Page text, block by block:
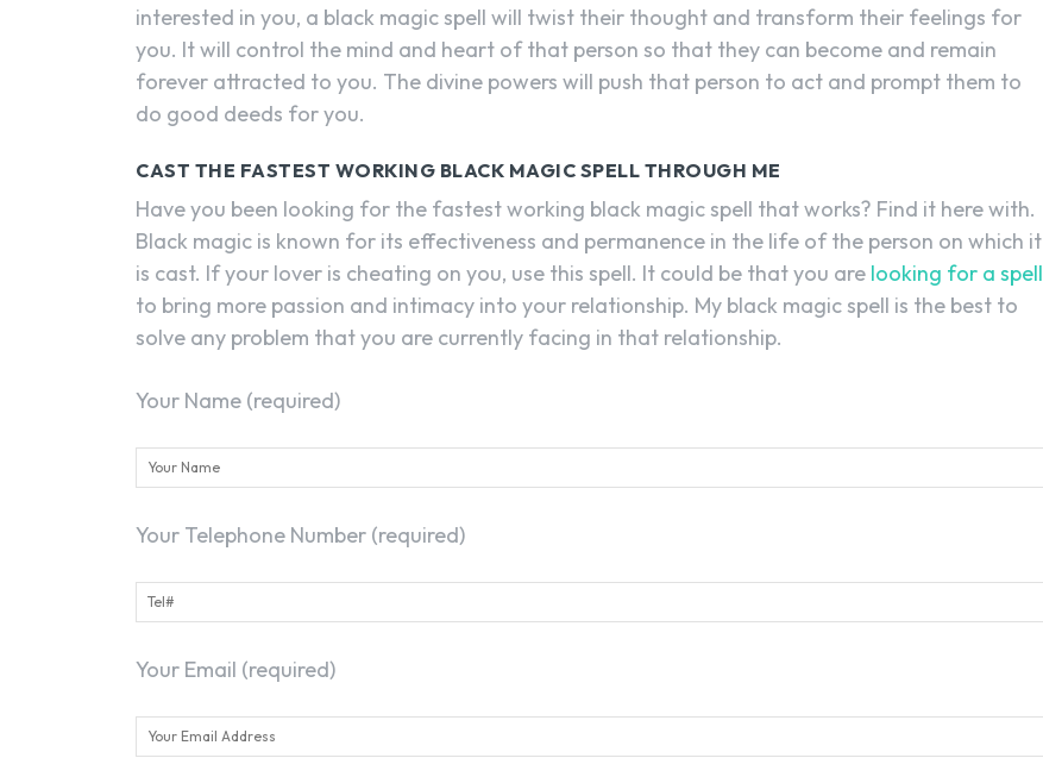
interested in you, a black magic spell will twist their thought and transform their feelings for
you. It will control the mind and heart of that person so that they can become and remain
forever attracted to you. The divine powers will push that person to act and prompt them to
do good deeds for you.
CAST THE FASTEST WORKING BLACK MAGIC SPELL THROUGH ME
Have you been looking for the fastest working black magic spell that works? Find it here with.
Black magic is known for its effectiveness and permanence in the life of the person on which it
is cast. If your lover is cheating on you, use this spell. It could be that you are looking for a spell
to bring more passion and intimacy into your relationship. My black magic spell is the best to
solve any problem that you are currently facing in that relationship.
Your Name (required)
Your Telephone Number (required)
Your Email (required)